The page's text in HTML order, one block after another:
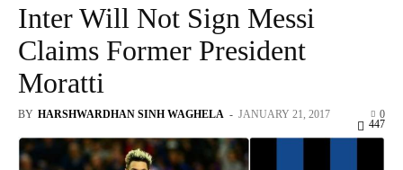
Inter Will Not Sign Messi
Claims Former President
Moratti
BY HARSHWARDHAN SINH WAGHELA - JANUARY 21, 2017 0
447